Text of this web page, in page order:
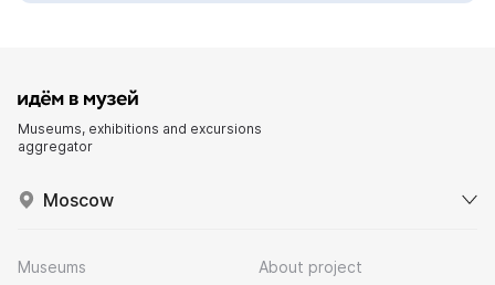
Museums, exhibitions and excursions
aggregator
Moscow
Museums
About project